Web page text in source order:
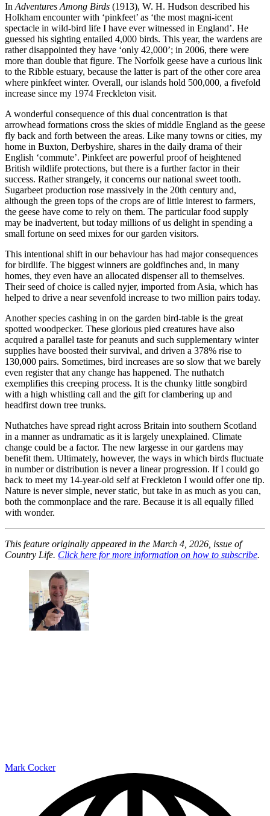
In Adventures Among Birds (1913), W. H. Hudson described his
Holkham encounter with ‘pinkfeet’ as ‘the most magni-icent
spectacle in wild-bird life I have ever witnessed in England’. He
guessed his sighting entailed 4,000 birds. This year, the wardens are
rather disappointed they have ‘only 42,000’; in 2006, there were
more than double that figure. The Norfolk geese have a curious link
to the Ribble estuary, because the latter is part of the other core area
where pinkfeet winter. Overall, our islands hold 500,000, a fivefold
increase since my 1974 Freckleton visit.
A wonderful consequence of this dual concentration is that
arrowhead formations cross the skies of middle England as the geese
fly back and forth between the areas. Like many towns or cities, my
home in Buxton, Derbyshire, shares in the daily drama of their
English ‘commute’. Pinkfeet are powerful proof of heightened
British wildlife protections, but there is a further factor in their
success. Rather strangely, it concerns our national sweet tooth.
Sugarbeet production rose massively in the 20th century and,
although the green tops of the crops are of little interest to farmers,
the geese have come to rely on them. The particular food supply
may be inadvertent, but today millions of us delight in spending a
small fortune on seed mixes for our garden visitors.
This intentional shift in our behaviour has had major consequences
for birdlife. The biggest winners are goldfinches and, in many
homes, they even have an allocated dispenser all to themselves.
Their seed of choice is called nyjer, imported from Asia, which has
helped to drive a near sevenfold increase to two million pairs today.
Another species cashing in on the garden bird-table is the great
spotted woodpecker. These glorious pied creatures have also
acquired a parallel taste for peanuts and such supplementary winter
supplies have boosted their survival, and driven a 378% rise to
130,000 pairs. Sometimes, bird increases are so slow that we barely
even register that any change has happened. The nuthatch
exemplifies this creeping process. It is the chunky little songbird
with a high whistling call and the gift for clambering up and
headfirst down tree trunks.
Nuthatches have spread right across Britain into southern Scotland
in a manner as undramatic as it is largely unexplained. Climate
change could be a factor. The new largesse in our gardens may
benefit them. Ultimately, however, the ways in which birds fluctuate
in number or distribution is never a linear progression. If I could go
back to meet my 14-year-old self at Freckleton I would offer one tip.
Nature is never simple, never static, but take in as much as you can,
both the commonplace and the rare. Because it is all equally filled
with wonder.
This feature originally appeared in the March 4, 2026, issue of
Country Life. Click here for more information on how to subscribe.
Mark Cocker